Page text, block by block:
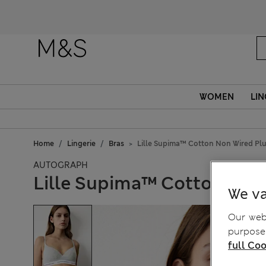
WOMEN
Home Lingerie Bras Lille Supima™ Cotton Non Wired
AUTOGRAPH
Lille Supima™ Cotton We
Our
full